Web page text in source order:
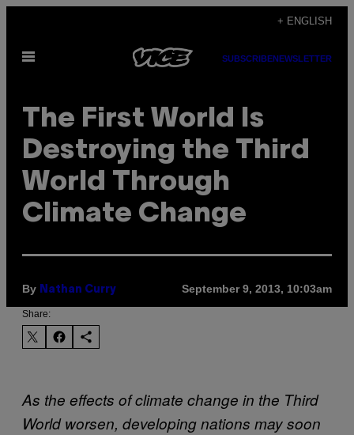
content
+ ENGLISH
Open
SUBSCRIBENEWSLETTER
The First World Is
Destroying the Third
World Through
Climate Change
By Nathan Curry September 9, 2013, 10:03am
Share:
As the effects of climate change in the Third
World worsen, developing nations may soon